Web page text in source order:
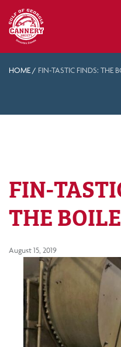
HOME / FIN-TASTIC FINDS: THE
FIN-
THE
August 15, 2019